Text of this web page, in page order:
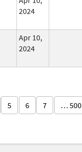
2024
Apr 10,
2024
5 6 7 … 500